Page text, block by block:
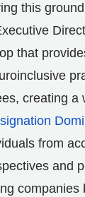
this
that
creating a
from
and
companies